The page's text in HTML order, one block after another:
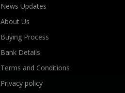
News Updates
About Us
Buying Process
Bank Details
Terms and Conditions
Privacy policy